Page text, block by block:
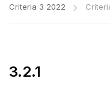
Criteria 3 2022
3.2.1